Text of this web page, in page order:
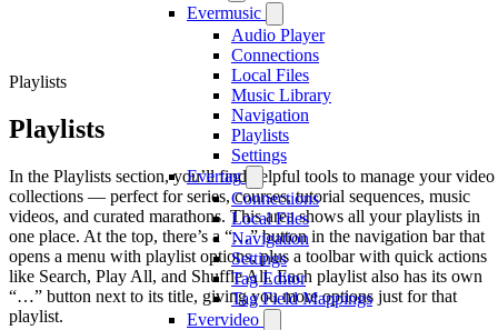
Evermusic
Audio Player
Connections
Local Files
Music Library
Navigation
Playlists
Settings
Evertag
Connections
Local Files
Navigation
Settings
Tag Editor
Tag Field Mappings
Evervideo
Playlists
Playlists
In the Playlists section, you’ll find helpful tools to manage your video
collections — perfect for series, courses, tutorial sequences, music
videos, and curated marathons. This area shows all your playlists in
one place. At the top, there’s a “…” button in the navigation bar that
opens a menu with playlist options, plus a toolbar with quick actions
like Search, Play All, and Shuffle All. Each playlist also has its own
“…” button next to its title, giving you more options just for that
playlist.